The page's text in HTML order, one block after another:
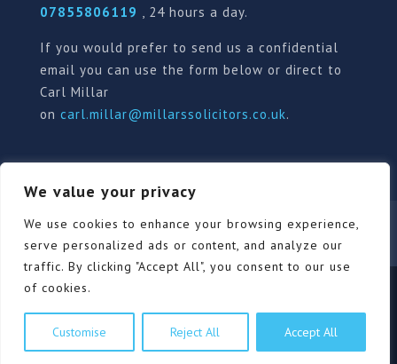
We value your privacy
We use cookies to enhance your browsing experience,
serve personalized ads or content, and analyze our
traffic. By clicking "Accept All", you consent to our use
of cookies.
Customise Reject All Accept All
07855806119 , 24 hours a day.
If you would prefer to send us a confidential
email you can use the form below or direct to
Carl Millar
on carl.millar@millarssolicitors.co.uk.
Our Pricing Policy Terms of use
Privacy Policy
Contact
Review Form
© Millars Solicitors Ltd, all rights reserved | Site by
Pink Elephant Media